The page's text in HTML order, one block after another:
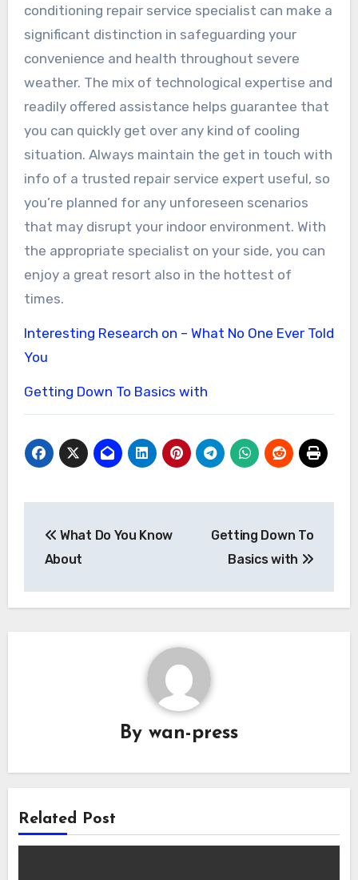
conditioning repair service specialist can make a
significant distinction in safeguarding your
convenience and health throughout severe
weather. The mix of technological expertise and
readily offered assistance helps guarantee that
you can quickly get over any kind of cooling
situation. Always maintain the get in touch with
info of a trusted repair service expert useful, so
you’re planned for any unforeseen scenarios
that may disrupt your indoor environment. With
the appropriate specialist on your side, you can
enjoy a great resort also in the hottest of
times.
Interesting Research on – What No One Ever Told
You
Getting Down To Basics with
navigation
What Do You Know
About
Getting Down To
Basics with
By wan-press
Related Post